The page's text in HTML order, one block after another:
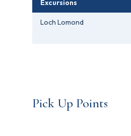
Excursions
Loch Lomond
Pick Up Points